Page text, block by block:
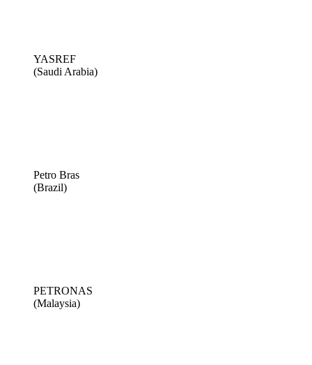
YASREF
(Saudi Arabia)
Petro Bras
(Brazil)
PETRONAS
(Malaysia)